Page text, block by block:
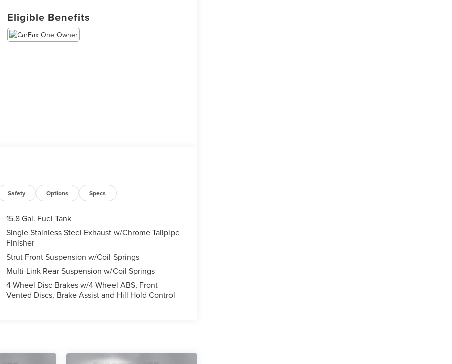
Eligible Benefits
Safety Options Specs
15.8 Gal. Fuel Tank
Single Stainless Steel Exhaust w/Chrome Tailpipe
Finisher
Strut Front Suspension w/Coil Springs
Multi-Link Rear Suspension w/Coil Springs
4-Wheel Disc Brakes w/4-Wheel ABS, Front
Vented Discs, Brake Assist and Hill Hold Control